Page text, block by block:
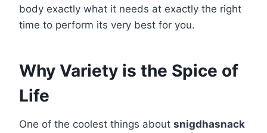
body exactly what it needs at exactly the right
time to perform its very best for you.
Why Variety is the Spice of
Life
One of the coolest things about snigdhasnack